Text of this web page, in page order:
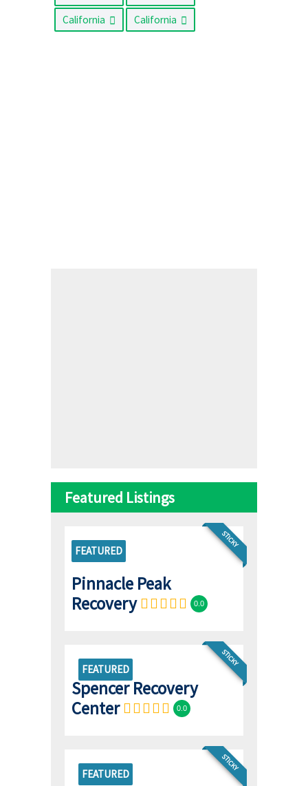
California
California
Featured Listings
STICKY
FEATURED
Pinnacle Peak
Recovery
0.0
FEATURED
STICKY
Spencer Recovery
Center
0.0
FEATURED
STICKY